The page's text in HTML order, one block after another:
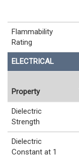
Flammability
Rating
ELECTRICAL
Property
Dielectric
Strength
Dielectric
Constant at 1